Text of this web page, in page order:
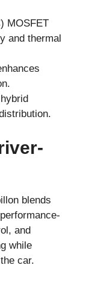
MOSFET
and thermal
blends
and
while
car.